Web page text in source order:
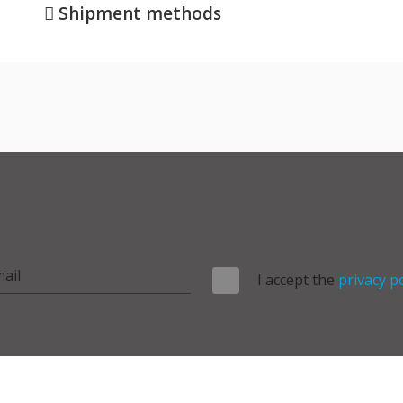
Shipment methods
I accept the privacy